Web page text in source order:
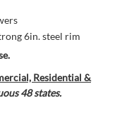
6in. steel rim
Residential &
48 states.